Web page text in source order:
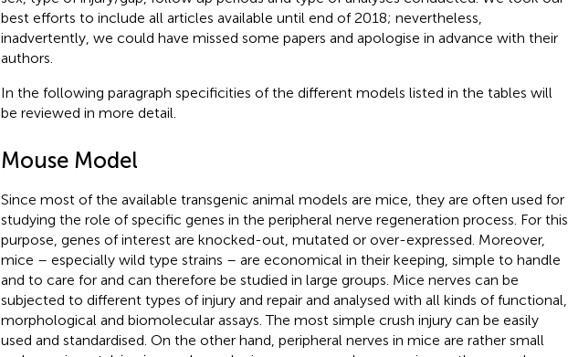
best efforts to include all articles available until end of 2018; nevertheless,
inadvertently, we could have missed some papers and apologise in advance with their
authors.
In the following paragraph specificities of the different models listed in the tables will
be reviewed in more detail.
Mouse Model
Since most of the available transgenic animal models are mice, they are often used for
studying the role of specific genes in the peripheral nerve regeneration process. For this
purpose, genes of interest are knocked-out, mutated or over-expressed. Moreover,
mice – especially wild type strains – are economical in their keeping, simple to handle
and to care for and can therefore be studied in large groups. Mice nerves can be
subjected to different types of injury and repair and analysed with all kinds of functional,
morphological and biomolecular assays. The most simple crush injury can be easily
used and standardised. On the other hand, peripheral nerves in mice are rather small